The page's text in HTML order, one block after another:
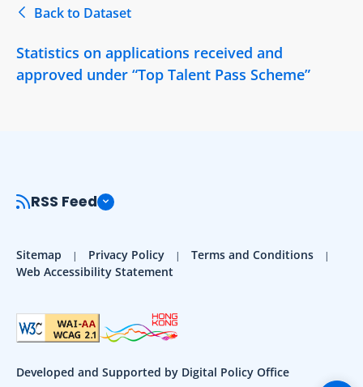
Back to Dataset
Statistics on applications received and
approved under “Top Talent Pass Scheme”
RSS Feed
Sitemap Privacy Policy
Terms and Conditions
Web Accessibility Statement
Developed and Supported by Digital Policy Office